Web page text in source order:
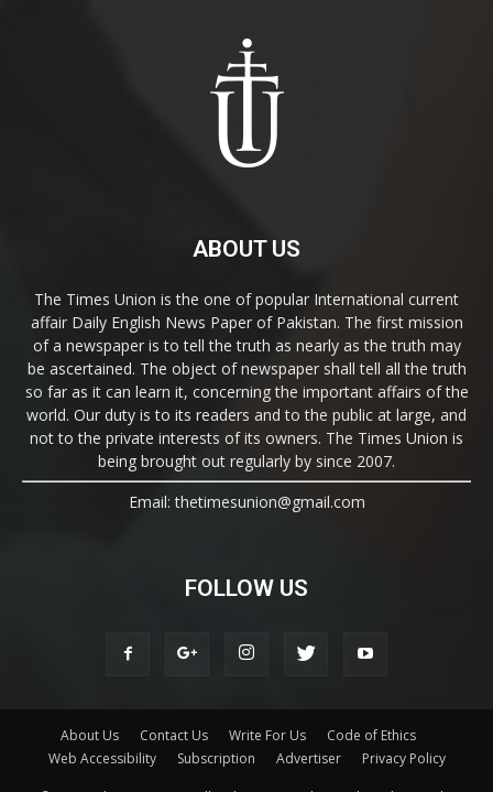
ABOUT US
The Times Union is the one of popular International current
affair Daily English News Paper of Pakistan. The first mission
of a newspaper is to tell the truth as nearly as the truth may
be ascertained. The object of newspaper shall tell all the truth
so far as it can learn it, concerning the important affairs of the
world. Our duty is to its readers and to the public at large, and
not to the private interests of its owners. The Times Union is
being brought out regularly by since 2007.
Email: thetimesunion@gmail.com
FOLLOW US
About Us Contact Us Write For Us
Code of Ethics
Web Accessibility
Subscription Advertiser Privacy Policy